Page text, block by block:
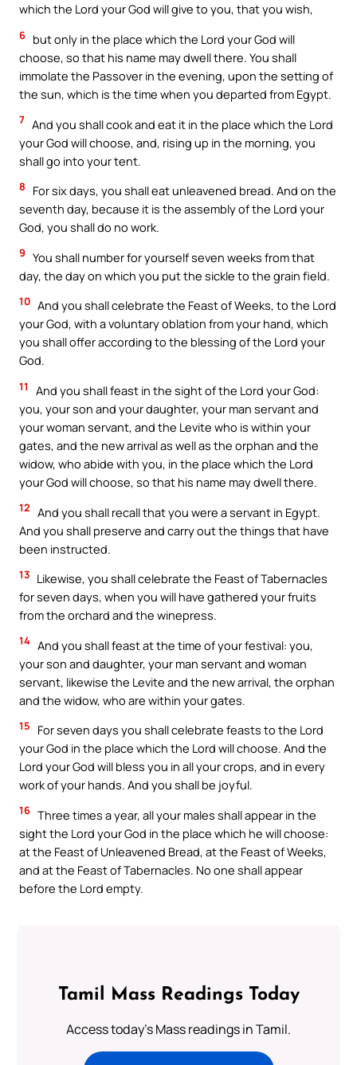
which the Lord your God will give to you, that you wish,
6 but only in the place which the Lord your God will
choose, so that his name may dwell there. You shall
immolate the Passover in the evening, upon the setting of
the sun, which is the time when you departed from Egypt.
7 And you shall cook and eat it in the place which the Lord
your God will choose, and, rising up in the morning, you
shall go into your tent.
8
For six days, you shall eat unleavened bread. And on the
seventh day, because it is the assembly of the Lord your
God, you shall do no work.
9 You shall number for yourself seven weeks from that
day, the day on which you put the sickle to the grain field.
10 And you shall celebrate the Feast of Weeks, to the Lord
your God, with a voluntary oblation from your hand, which
you shall offer according to the blessing of the Lord your
God.
11
And you shall feast in the sight of the Lord your God:
you, your son and your daughter, your man servant and
your woman servant, and the Levite who is within your
gates, and the new arrival as well as the orphan and the
widow, who abide with you, in the place which the Lord
your God will choose, so that his name may dwell there.
12 And you shall recall that you were a servant in Egypt.
And you shall preserve and carry out the things that have
been instructed.
13 Likewise, you shall celebrate the Feast of Tabernacles
for seven days, when you will have gathered your fruits
from the orchard and the winepress.
14 And you shall feast at the time of your festival: you,
your son and daughter, your man servant and woman
servant, likewise the Levite and the new arrival, the orphan
and the widow, who are within your gates.
15
For seven days you shall celebrate feasts to the Lord
your God in the place which the Lord will choose. And the
Lord your God will bless you in all your crops, and in every
work of your hands. And you shall be joyful.
16 Three times a year, all your males shall appear in the
sight the Lord your God in the place which he will choose:
at the Feast of Unleavened Bread, at the Feast of Weeks,
and at the Feast of Tabernacles. No one shall appear
before the Lord empty.
Tamil Mass Readings Today
Access today's Mass readings in Tamil.